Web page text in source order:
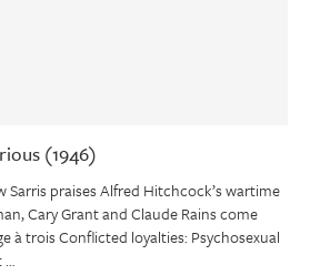
(1946)
praises Alfred Hitchcock’s wartime
Cary Grant and Claude Rains come
à trois Conflicted loyalties: Psychosexual
…